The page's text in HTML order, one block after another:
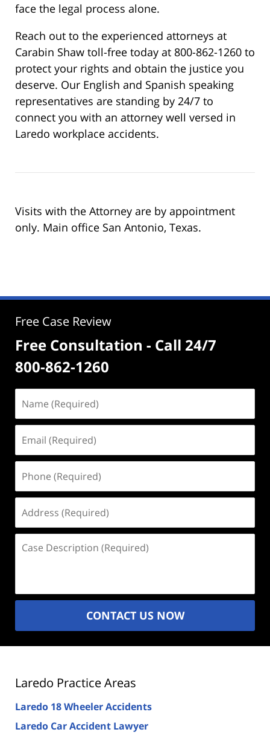
face the legal process alone.
Reach out to the experienced attorneys at
Carabin Shaw toll-free today at 800-862-1260 to
protect your rights and obtain the justice you
deserve. Our English and Spanish speaking
representatives are standing by 24/7 to
connect you with an attorney well versed in
Laredo workplace accidents.
Visits with the Attorney are by appointment
only. Main office San Antonio, Texas.
Free Case Review
Free Consultation - Call 24/7
800-862-1260
(Required)
(Required)
(Required)
(Required)
Description
CONTACT US NOW
Laredo Practice Areas
Laredo 18 Wheeler Accidents
Laredo Car Accident Lawyer